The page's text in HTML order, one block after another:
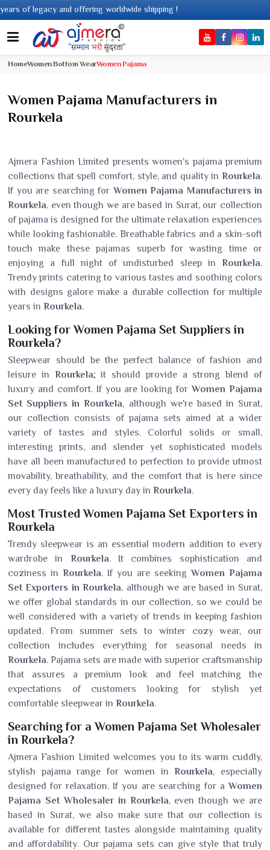
legacy and offering worldwide shipping !
HomeWomen Bottom WearWomen Pajama
Women Pajama Manufacturers in
Rourkela
Ajmera Fashion Limited presents women's pajama premium
collections that spell comfort, style, and quality in Rourkela.
If you are searching forWomen Pajama Manufacturers in
Rourkela, even though we are based in Surat, our collection
of pajama is designed for the ultimate relaxation experiences
while looking fashionable. Breathable fabrics and a skin-soft
touch make these pajamas superb for wasting time or
enjoying a full night of undisturbed sleep in Rourkela.
Trendy prints catering to various tastes and soothing colors
with designs galore make a durable collection for multiple
years in Rourkela.
Looking for Women Pajama Set Suppliers in
Rourkela?
Sleepwear should be the perfect balance of fashion and
leisure in Rourkela; it should provide a strong blend of
luxury and comfort. If you are looking forWomen Pajama
Set Suppliers in Rourkela, although we're based in Surat,
our collection consists of pajama sets aimed at a wider
variety of tastes and styles. Colorful solids or small,
interesting prints, and slender yet sophisticated models
have all been manufactured to perfection to provide utmost
movability, breathability, and the comfort that is here since
every day feels like a luxury day in Rourkela.
Most Trusted Women Pajama Set Exporters in
Rourkela
Trendy sleepwear is an essential modern addition to every
wardrobe in Rourkela. It combines sophistication and
coziness in Rourkela. If you are seekingWomen Pajama
Set Exporters in Rourkela, although we are based in Surat,
we offer global standards in our collection, so we could be
well considered with a variety of trends in keeping fashion
updated. From summer sets to winter cozy wear, our
collection includes everything for seasonal needs in
Rourkela. Pajama sets are made with superior craftsmanship
that assures a premium look and feel matching the
expectations of customers looking for stylish yet
comfortable sleepwear in Rourkela.
Searching for a Women Pajama Set Wholesaler
in Rourkela?
Ajmera Fashion Limited welcomes you to its warm cuddly,
stylish pajama range for women inRourkela, especially
designed for relaxation. If you are searching for aWomen
Pajama Set Wholesaler in Rourkela, even though we are
based in Surat, we also make sure that our collection is
available for different tastes alongside maintaining quality
and affordability. Our pajama sets can give style that truly